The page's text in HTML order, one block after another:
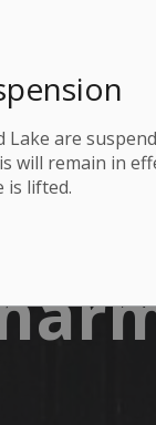
are
will remain in
is lifted.